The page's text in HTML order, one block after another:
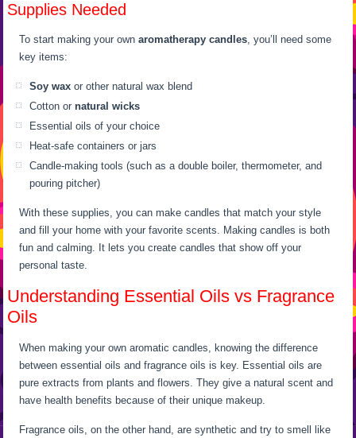
Supplies Needed
To start making your ownaromatherapy candles, you’ll need some
key items:
Soy wax or other natural wax blend
Cotton ornatural wicks
Essential oils of your choice
Heat-safe containers or jars
Candle-making tools (such as a double boiler, thermometer, and
pouring pitcher)
With these supplies, you can make candles that match your style
and fill your home with your favorite scents. Making candles is both
fun and calming. It lets you create candles that show off your
personal taste.
Understanding Essential Oils vs Fragrance
Oils
When making your own aromatic candles, knowing the difference
between essential oils and fragrance oils is key. Essential oils are
pure extracts from plants and flowers. They give a natural scent and
have health benefits because of their unique makeup.
Fragrance oils, on the other hand, are synthetic and try to smell like